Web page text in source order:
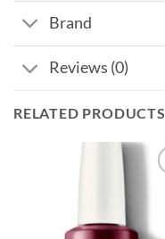
Brand
Reviews (0)
RELATED PRODUCTS